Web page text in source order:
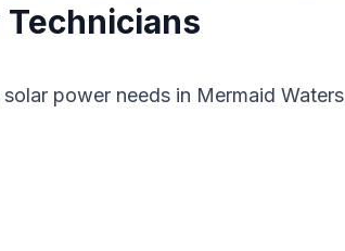
Technicians
solar power needs in Mermaid